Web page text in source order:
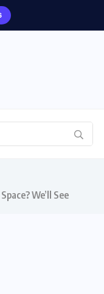
We’ll See